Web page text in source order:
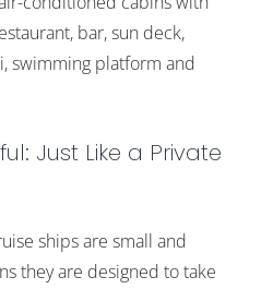
bar, sun deck,
swimming platform and
Just Like a Private
ships are small and
they are designed to take